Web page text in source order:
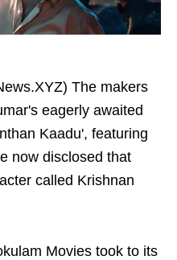
The makers
eagerly awaited
Kaadu', featuring
now disclosed that
called Krishnan
Movies took to its